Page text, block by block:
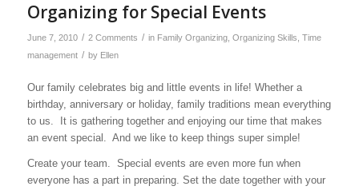
Organizing for Special Events
June 7, 2010 / 2 Comments / in Family Organizing, Organizing Skills Time
management / by Ellen
Our family celebrates big and little events in life! Whether a
birthday, anniversary or holiday, family traditions mean everything
to us. It is gathering together and enjoying our time that makes
an event special. And we like to keep things super simple!
Create your team. Special events are even more fun when
everyone has a part in preparing. Set the date together with your